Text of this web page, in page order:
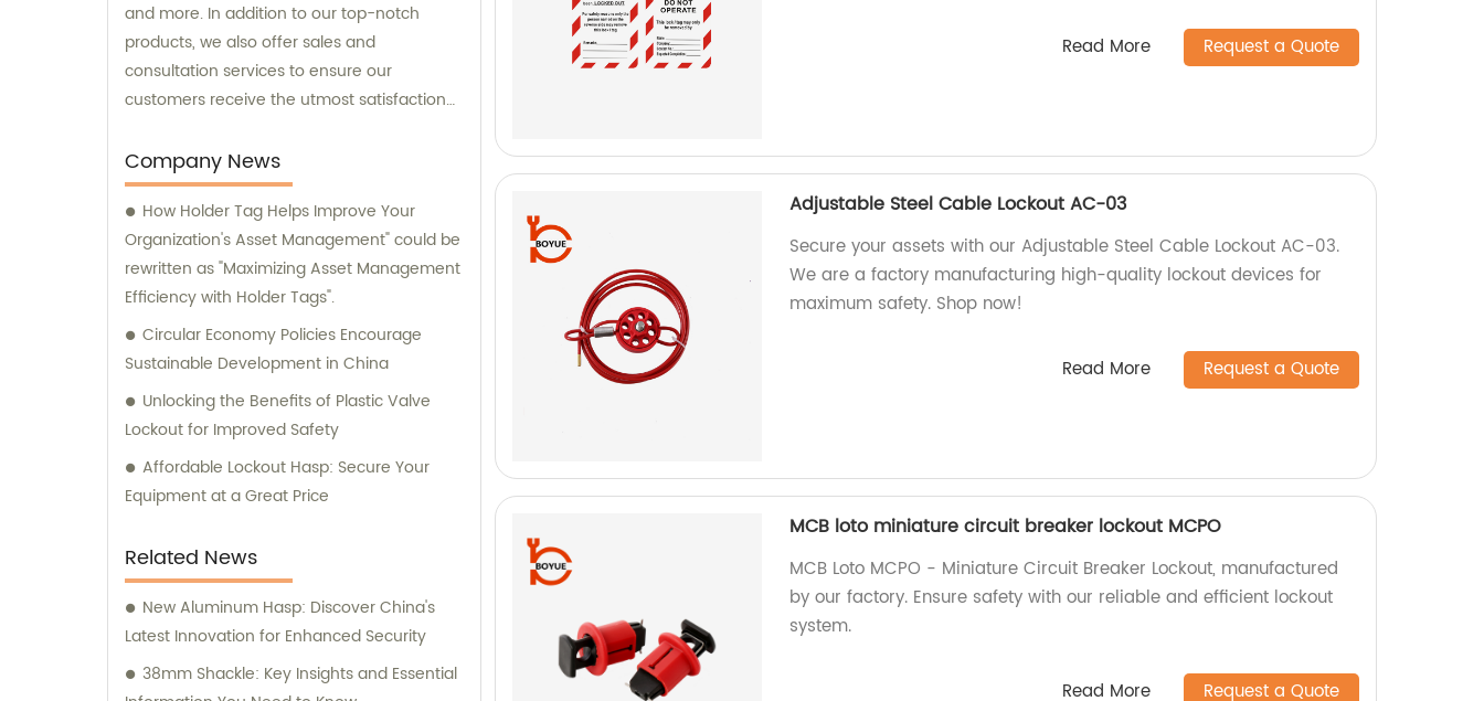
and more. In addition to our top-notch
products, we also offer sales and
consultation services to ensure our
customers receive the utmost satisfaction
Company News
How Holder Tag Helps Improve Your
Organization's Asset Management" could be
rewritten as "Maximizing Asset Management
Efficiency with Holder Tags".
Circular Economy Policies Encourage
Sustainable Development in China
Unlocking the Benefits of Plastic Valve
Lockout for Improved Safety
Affordable Lockout Hasp: Secure Your
Equipment at a Great Price
Related News
New Aluminum Hasp: Discover China's
Latest Innovation for Enhanced Security
38mm Shackle: Key Insights and Essential
Read More Request a Quote
Adjustable Steel Cable Lockout AC-03
Secure your assets with our Adjustable Steel Cable Lockout AC-03.
We are a factory manufacturing high-quality lockout devices for
maximum safety. Shop now!
Read More Request a Quote
MCB loto miniature circuit breaker lockout MCPO
MCB Loto MCPO - Miniature Circuit Breaker Lockout, manufactured
by our factory. Ensure safety with our reliable and efficient lockout
system.
Read More Request a Quote